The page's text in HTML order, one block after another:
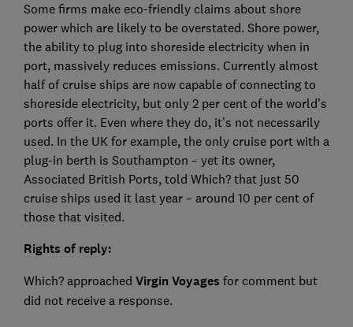
Some firms make eco-friendly claims about shore
power which are likely to be overstated. Shore power,
the ability to plug into shoreside electricity when in
port, massively reduces emissions. Currently almost
half of cruise ships are now capable of connecting to
shoreside electricity, but only 2 per cent of the world’s
ports offer it. Even where they do, it’s not necessarily
used. In the UK for example, the only cruise port with a
plug-in berth is Southampton – yet its owner,
Associated British Ports, told Which? that just 50
cruise ships used it last year – around 10 per cent of
those that visited.
Rights of reply:
Which? approached Virgin Voyages for comment but
did not receive a response.